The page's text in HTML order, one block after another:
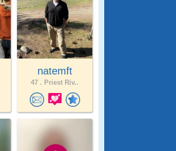
natemft
47 . Priest Riv..